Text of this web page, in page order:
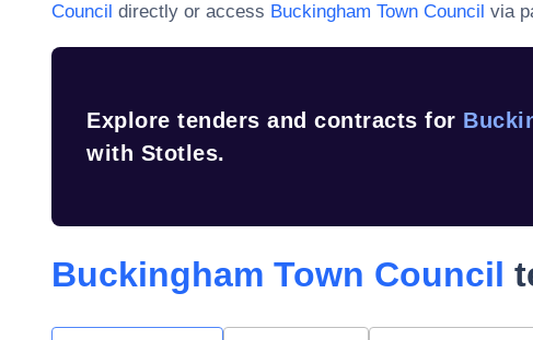
Council directly or access Buckingham Town Council via
Explore tenders and contracts for
with Stotles.
Buckingham Town Council